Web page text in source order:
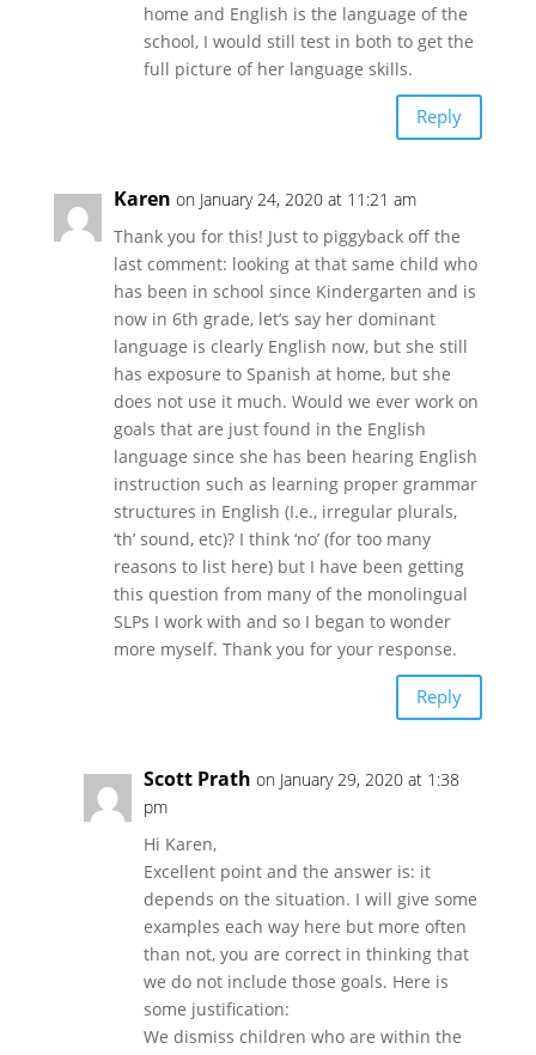
home and English is the language of the
school, I would still test in both to get the
full picture of her language skills.
Reply
Karen on January 24, 2020 at 11:21 am
Thank you for this! Just to piggyback off the
last comment: looking at that same child who
has been in school since Kindergarten and is
now in 6th grade, let’s say her dominant
language is clearly English now, but she still
has exposure to Spanish at home, but she
does not use it much. Would we ever work on
goals that are just found in the English
language since she has been hearing English
instruction such as learning proper grammar
structures in English (I.e., irregular plurals,
‘th’ sound, etc)? I think ‘no’ (for too many
reasons to list here) but I have been getting
this question from many of the monolingual
SLPs I work with and so I began to wonder
more myself. Thank you for your response.
Reply
Scott Prath on January 29, 2020 at 1:38
pm
Hi Karen,
Excellent point and the answer is: it
depends on the situation. I will give some
examples each way here but more often
than not, you are correct in thinking that
we do not include those goals. Here is
some justification:
We dismiss children who are within the